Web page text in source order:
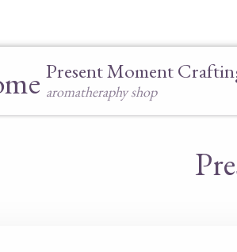
Present Moment
aromatheraphy shop